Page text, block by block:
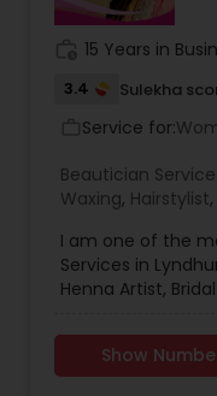
Bridal Services
15 Years in
3.4 Sulekha
Service for:
Beautician
Waxing, Hairstylist,
I am one of the
Services in
Henna Artist,
Henna Artist, Indo
Henna Artist,
Show